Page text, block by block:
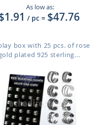
As low as:
/ pc = $47.76
box with 25 pcs. of rose
plated 925 sterling...